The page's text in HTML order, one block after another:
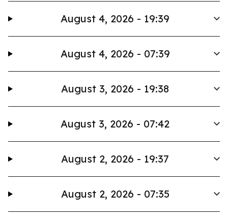
August 4, 2026 - 19:39
August 4, 2026 - 07:39
August 3, 2026 - 19:38
August 3, 2026 - 07:42
August 2, 2026 - 19:37
August 2, 2026 - 07:35